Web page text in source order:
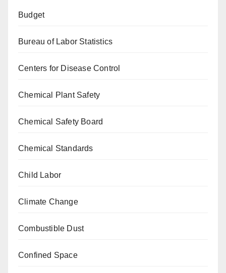
Budget
Bureau of Labor Statistics
Centers for Disease Control
Chemical Plant Safety
Chemical Safety Board
Chemical Standards
Child Labor
Climate Change
Combustible Dust
Confined Space